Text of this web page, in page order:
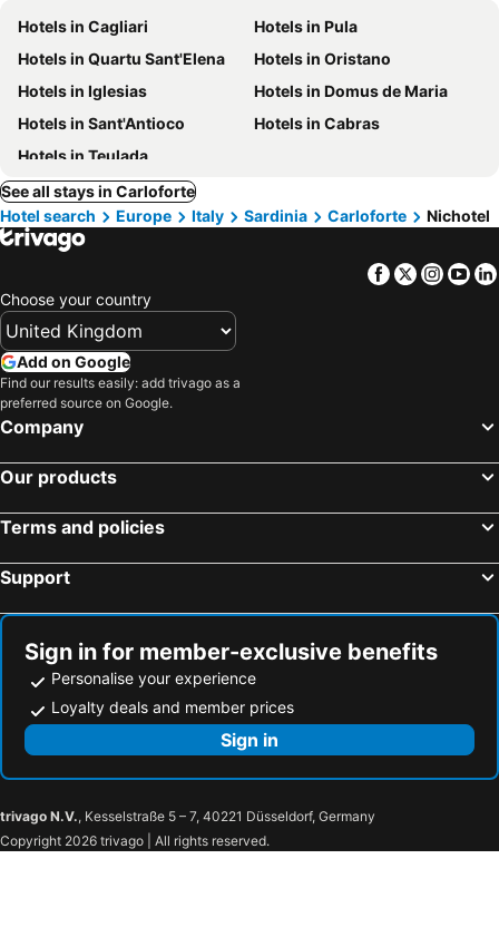
Hotels in Cagliari
Hotels in Pula
Hotels in Quartu Sant'Elena
Hotels in Oristano
Hotels in Iglesias
Hotels in Domus de Maria
Hotels in Sant'Antioco
Hotels in Cabras
Hotels in Teulada
See all stays in Carloforte
Hotel search
Europe Italy Sardinia Carloforte Nichotel
Facebook
Twitter
Choose your country
Add on Google
Find our results easily: add trivago as a
preferred source on Google.
Company
Our products
Terms and policies
Support
Sign in for member-exclusive benefits
Personalise your experience
Loyalty deals and member prices
Sign in
trivago N.V., Kesselstraße 5 – 7, 40221 Düsseldorf, Germany
Copyright 2026 trivago | All rights reserved.